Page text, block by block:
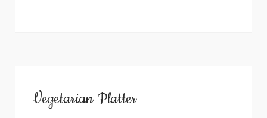
Vegetarian Platter